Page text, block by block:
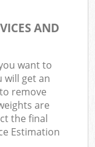
AND
want to
will get an
remove
are
the final
Estimation